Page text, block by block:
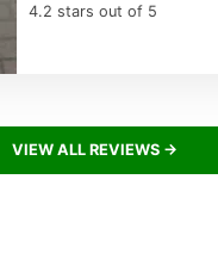
4.2 stars out of 5
VIEW ALL REVIEWS →